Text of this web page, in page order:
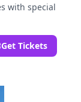
with special
Get Tickets